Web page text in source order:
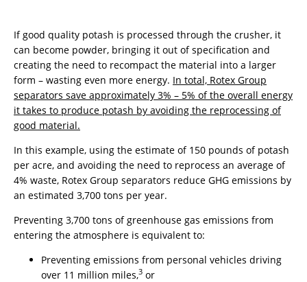
If good quality potash is processed through the crusher, it
can become powder, bringing it out of specification and
creating the need to recompact the material into a larger
form – wasting even more energy. In total, Rotex Group
separators save approximately 3% – 5% of the overall energy
it takes to produce potash by avoiding the reprocessing of
good material.
In this example, using the estimate of 150 pounds of potash
per acre, and avoiding the need to reprocess an average of
4% waste, Rotex Group separators reduce GHG emissions by
an estimated 3,700 tons per year.
Preventing 3,700 tons of greenhouse gas emissions from
entering the atmosphere is equivalent to:
Preventing emissions from personal vehicles driving
over 11 million miles,3 or